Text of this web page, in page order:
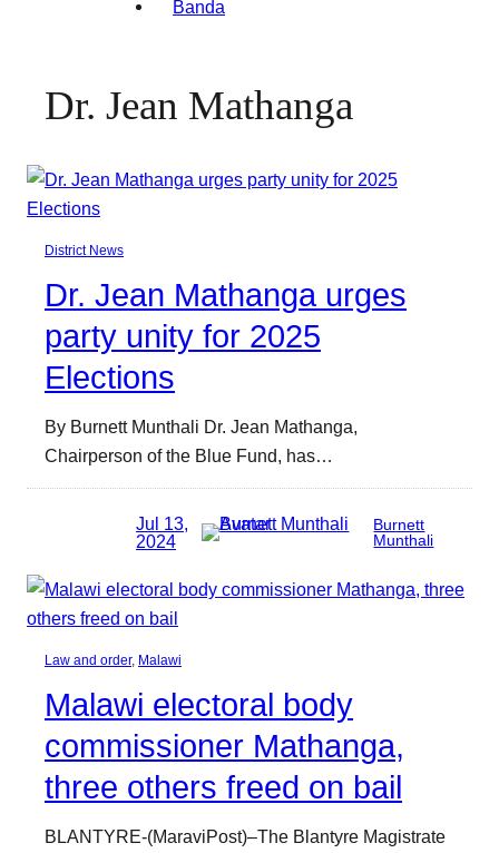
Dr. Jean Mathanga
District News
Dr. Jean Mathanga urges
party unity for 2025
Elections
By Burnett Munthali Dr. Jean Mathanga,
Chairperson of the Blue Fund, has…
Jul 13,
2024
Burnett
Munthali
Law and order, Malawi
Malawi electoral body
commissioner Mathanga,
three others freed on bail
BLANTYRE-(MaraviPost)–The Blantyre Magistrate